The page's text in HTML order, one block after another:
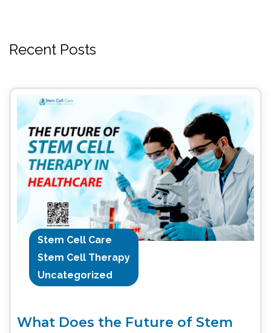
Recent Posts
Stem Cell Care
Stem Cell Therapy
Uncategorized
What Does the Future of Stem